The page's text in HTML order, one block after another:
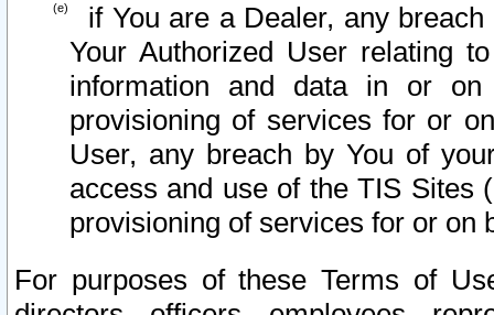
if You are a Dealer, any
Your Authorized User relating
information and data in or on
provisioning of services for or
User, any breach by You of
access and use of the TIS Sites
provisioning of services for or on
For purposes of these Terms of